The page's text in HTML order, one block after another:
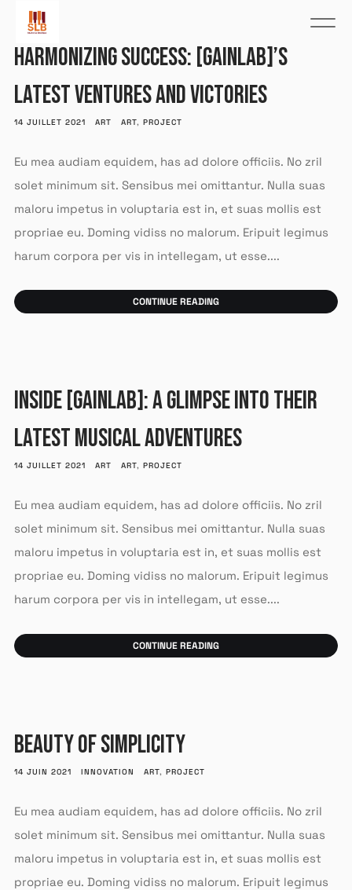
HARMONIZING SUCCESS: [GAINLAB]’S
LATEST VENTURES AND VICTORIES
14 JUILLET 2021 ART ART, PROJECT
Eu mea audiam equidem, has ad dolore officiis. No zril
solet minimum sit. Sensibus mei omittantur. Nulla suas
maloru impetus in voluptaria est in, et suas mollis est
propriae eu. Doming vidiss no malorum. Eripuit legimus
harum corpora per vis in intellegam, ut esse....
CONTINUE READING
INSIDE [GAINLAB]: A GLIMPSE INTO THEIR
LATEST MUSICAL ADVENTURES
14 JUILLET 2021 ART ART, PROJECT
Eu mea audiam equidem, has ad dolore officiis. No zril
solet minimum sit. Sensibus mei omittantur. Nulla suas
maloru impetus in voluptaria est in, et suas mollis est
propriae eu. Doming vidiss no malorum. Eripuit legimus
harum corpora per vis in intellegam, ut esse....
CONTINUE READING
BEAUTY OF SIMPLICITY
14 JUIN 2021 INNOVATION ART, PROJECT
Eu mea audiam equidem, has ad dolore officiis. No zril
solet minimum sit. Sensibus mei omittantur. Nulla suas
maloru impetus in voluptaria est in, et suas mollis est
propriae eu. Doming vidiss no malorum. Eripuit legimus